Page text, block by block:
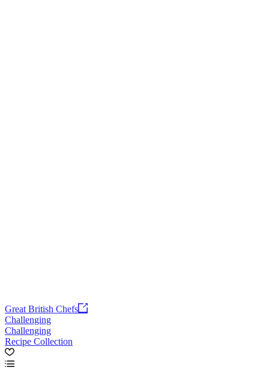
Great British Chefs
Challenging
Challenging
Recipe Collection